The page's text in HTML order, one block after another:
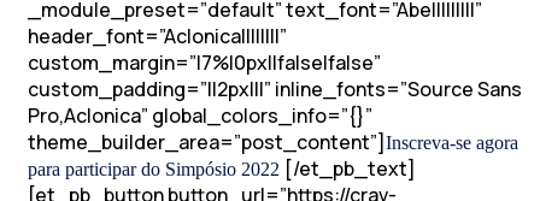
_module_preset=”default” text_font=”Abel||||||||”
header_font=”Aclonica||||||||”
custom_margin=”|7%|0px||false|false”
custom_padding=”||2px|||” inline_fonts=”Source Sans
Pro,Aclonica” global_colors_info=”{}”
theme_builder_area=”post_content”] Inscreva-se agora
para participar do Simpósio 2022 [/et_pb_text]
[et_pb_button button_url=”https://crav-